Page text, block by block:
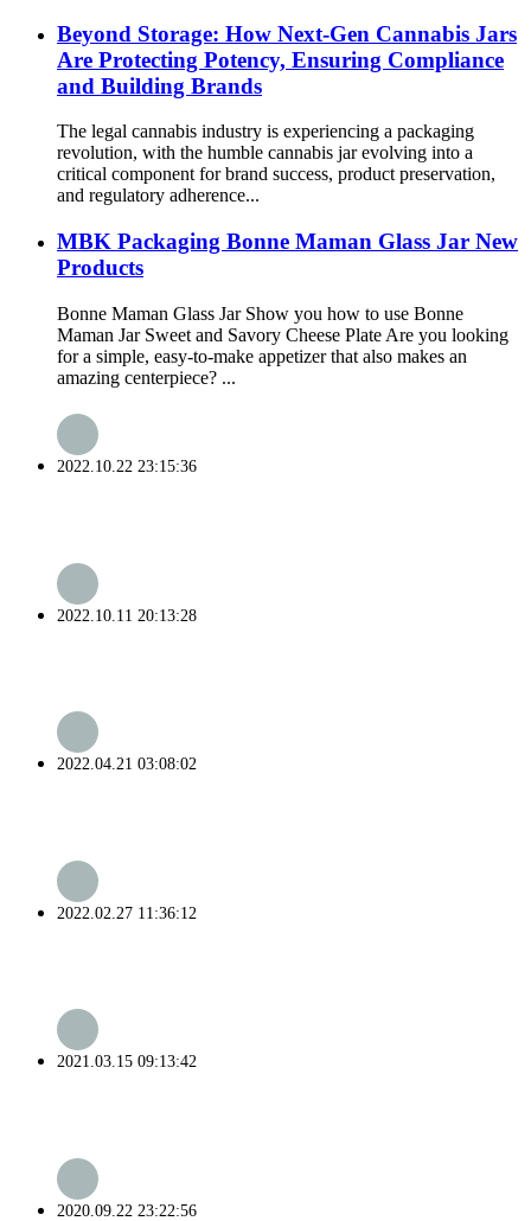
Beyond Storage: How Next-Gen Cannabis Jars
Are Protecting Potency, Ensuring Compliance
and Building Brands
The legal cannabis industry is experiencing a packaging
revolution, with the humble cannabis jar evolving into a
critical component for brand success, product preservation,
and regulatory adherence...
MBK Packaging Bonne Maman Glass Jar New
Products
Bonne Maman Glass Jar Show you how to use Bonne
Maman Jar Sweet and Savory Cheese Plate Are you looking
for a simple, easy-to-make appetizer that also makes an
amazing centerpiece? ...
2022.10.22 23:15:36
2022.10.11 20:13:28
2022.04.21 03:08:02
2022.02.27 11:36:12
2021.03.15 09:13:42
2020.09.22 23:22:56